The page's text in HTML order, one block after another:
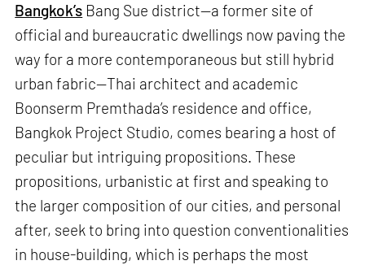
Bangkok’s Bang Sue district—a former site of
official and bureaucratic dwellings now paving the
way for a more contemporaneous but still hybrid
urban fabric—Thai architect and academic
Boonserm Premthada’s residence and office,
Bangkok Project Studio, comes bearing a host of
peculiar but intriguing propositions. These
propositions, urbanistic at first and speaking to
the larger composition of our cities, and personal
after, seek to bring into question conventionalities
in house-building, which is perhaps the most